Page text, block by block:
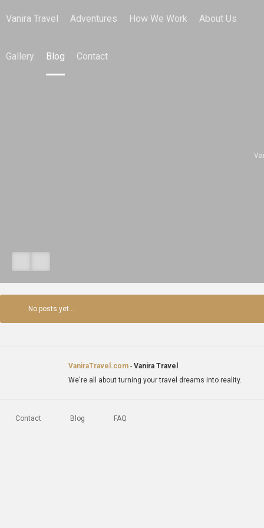
Vanira Travel Adventures How We Work About Us
Gallery Blog Contact
No posts yet...
VaniraTravel.com - Vanira Travel
We're all about turning your travel dreams into reality.
Contact Blog FAQ